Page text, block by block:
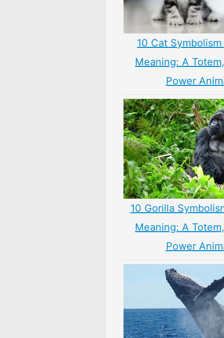
10 Cat
Meaning: A
Power
10 Gorilla
Meaning: A
Power